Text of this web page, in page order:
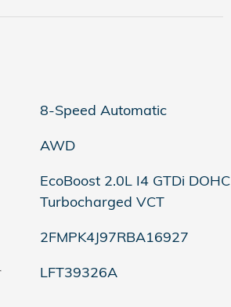
8-Speed Automatic
AWD
EcoBoost 2.0L I4 GTDi DOHC
Turbocharged VCT
2FMPK4J97RBA16927
LFT39326A